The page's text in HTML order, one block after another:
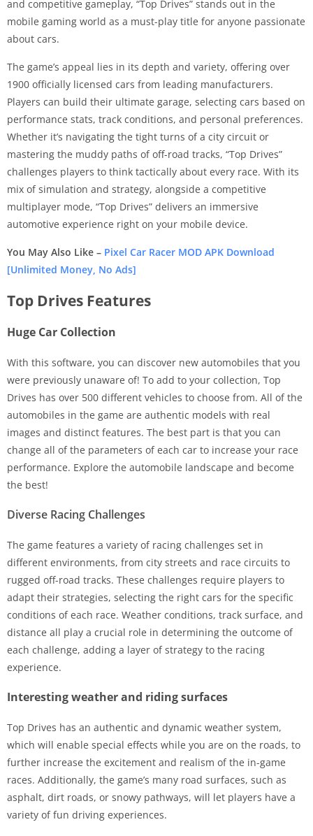
and competitive gameplay, “Top Drives” stands out in the
mobile gaming world as a must-play title for anyone passionate
about cars.
The game’s appeal lies in its depth and variety, offering over
1900 officially licensed cars from leading manufacturers.
Players can build their ultimate garage, selecting cars based on
performance stats, track conditions, and personal preferences.
Whether it’s navigating the tight turns of a city circuit or
mastering the muddy paths of off-road tracks, “Top Drives”
challenges players to think tactically about every race. With its
mix of simulation and strategy, alongside a competitive
multiplayer mode, “Top Drives” delivers an immersive
automotive experience right on your mobile device.
You May Also Like – Pixel Car Racer MOD APK Download
[Unlimited Money, No Ads]
Top Drives Features
Huge Car Collection
With this software, you can discover new automobiles that you
were previously unaware of! To add to your collection, Top
Drives has over 500 different vehicles to choose from. All of the
automobiles in the game are authentic models with real
images and distinct features. The best part is that you can
change all of the parameters of each car to increase your race
performance. Explore the automobile landscape and become
the best!
Diverse Racing Challenges
The game features a variety of racing challenges set in
different environments, from city streets and race circuits to
rugged off-road tracks. These challenges require players to
adapt their strategies, selecting the right cars for the specific
conditions of each race. Weather conditions, track surface, and
distance all play a crucial role in determining the outcome of
each challenge, adding a layer of strategy to the racing
experience.
Interesting weather and riding surfaces
Top Drives has an authentic and dynamic weather system,
which will enable special effects while you are on the roads, to
further increase the excitement and realism of the in-game
races. Additionally, the game’s many road surfaces, such as
asphalt, dirt roads, or snowy pathways, will let players have a
variety of fun driving experiences.